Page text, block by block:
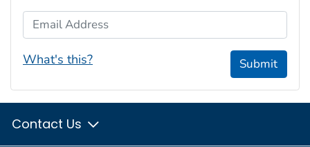
Email Address
What's this? Submit
Contact Us